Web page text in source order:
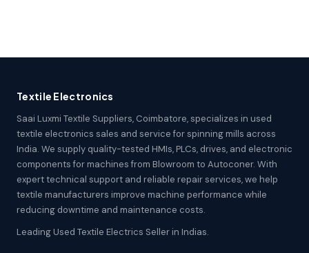
Textile Electronics
Saai Luxmi Textile Suppliers, Coimbatore, specializes in used
textile electronics sales and service for spinning mills across
India. We supply quality-tested HMIs, PLCs, drives, and electronic
components for machines from Blowroom to Autoconer. With
expert technical support and reliable repair services, we help
textile manufacturers improve machine performance while
reducing downtime and maintenance costs.
Leading Used Textile Electrics Seller in Indias.